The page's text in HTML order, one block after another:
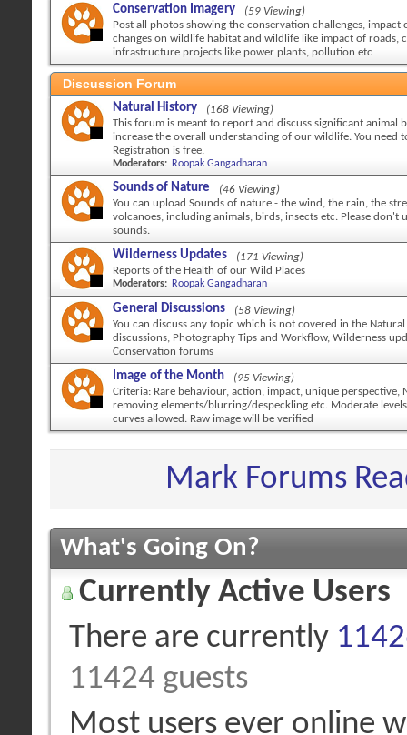
Conservation Imagery
(59 Viewing)
Post all photos showing the conservation challenges, impact
changes on wildlife habitat and wildlife like impact of roads,
infrastructure projects like power plants, pollution etc
Discussion Forum
Natural History
(168 Viewing)
This forum is meant to report and discuss significant animal
increase the overall understanding of our wildlife. You need
Registration is free.
Moderators: Roopak Gangadharan
Sounds of Nature
(46 Viewing)
You can upload Sounds of nature - the wind, the rain, the
volcanoes, including animals, birds, insects etc. Please don't
sounds.
Wilderness Updates
(171 Viewing)
Reports of the Health of our Wild Places
Moderators: Roopak Gangadharan
General Discussions
(58 Viewing)
You can discuss any topic which is not covered in the
discussions, Photography Tips and Workflow, Wilderness
Conservation forums
Image of the Month
(95 Viewing)
Criteria: Rare behaviour, action, impact, unique perspective,
removing elements/blurring/despeckling etc. Moderate
curves allowed. Raw image will be verified
Mark Forums
What's Going On?
Currently Active Users
There are currently
11424 guests
Most users ever online